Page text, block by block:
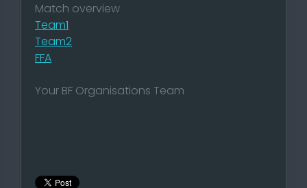
Match overview
Team1
Team2
FFA
Your BF Organisations Team